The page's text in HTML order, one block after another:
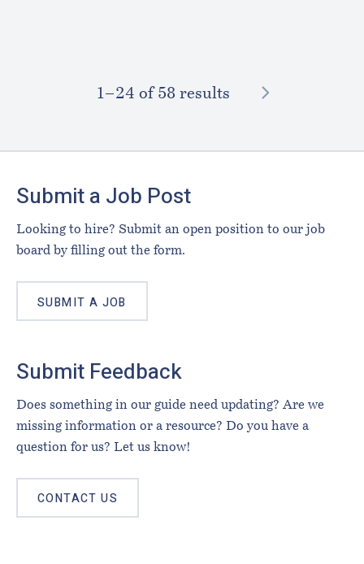
1–⁠24 of 58 results NEXT
Submit a Job Post
Looking to hire? Submit an open position to our job
board by filling out the form.
SUBMIT A JOB
Submit Feedback
Does something in our guide need updating? Are we
missing information or a resource? Do you have a
question for us? Let us know!
CONTACT US